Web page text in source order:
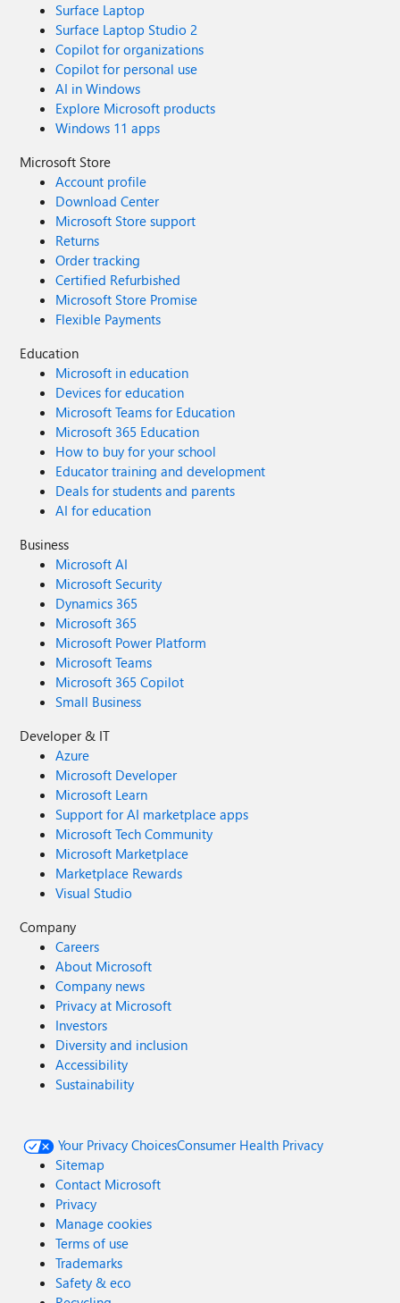
Surface Laptop
Surface Laptop Studio 2
Copilot for organizations
Copilot for personal use
AI in Windows
Explore Microsoft products
Windows 11 apps
Microsoft Store
Account profile
Download Center
Microsoft Store support
Returns
Order tracking
Certified Refurbished
Microsoft Store Promise
Flexible Payments
Education
Microsoft in education
Devices for education
Microsoft Teams for Education
Microsoft 365 Education
How to buy for your school
Educator training and development
Deals for students and parents
AI for education
Business
Microsoft AI
Microsoft Security
Dynamics 365
Microsoft 365
Microsoft Power Platform
Microsoft Teams
Microsoft 365 Copilot
Small Business
Developer & IT
Azure
Microsoft Developer
Microsoft Learn
Support for AI marketplace apps
Microsoft Tech Community
Microsoft Marketplace
Marketplace Rewards
Visual Studio
Company
Careers
About Microsoft
Company news
Privacy at Microsoft
Investors
Diversity and inclusion
Accessibility
Sustainability
Your Privacy ChoicesConsumer Health Privacy
Sitemap
Contact Microsoft
Privacy
Manage cookies
Terms of use
Trademarks
Safety & eco